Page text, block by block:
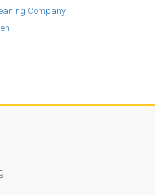
Company